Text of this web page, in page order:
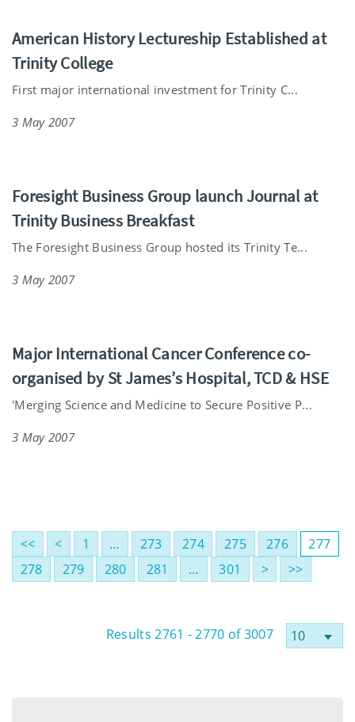
American History Lectureship Established at
Trinity College
First major international investment for Trinity C...
3 May 2007
Foresight Business Group launch Journal at
Trinity Business Breakfast
The Foresight Business Group hosted its Trinity Te...
3 May 2007
Major International Cancer Conference co-
organised by St James’s Hospital, TCD & HSE
'Merging Science and Medicine to Secure Positive P...
3 May 2007
<< < 1 … 273 274 275 276
277
278
279 280 281 … 301 > >>
Results 2761 - 2770 of 3007